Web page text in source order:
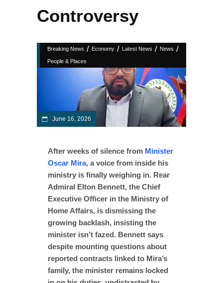
Controversy
Breaking News / Economy / Latest News / News /
People & Places
June 16, 2026
After weeks of silence from Minister
Oscar Mira, a voice from inside his
ministry is finally weighing in. Rear
Admiral Elton Bennett, the Chief
Executive Officer in the Ministry of
Home Affairs, is dismissing the
growing backlash, insisting the
minister isn’t fazed. Bennett says
despite mounting questions about
reported contracts linked to Mira’s
family, the minister remains locked